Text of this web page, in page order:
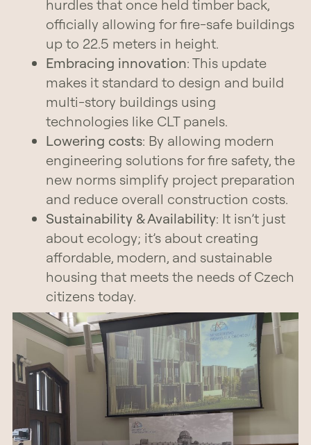
hurdles that once held timber back,
officially allowing for fire-safe buildings
up to 22.5 meters in height.
Embracing innovation: This update
makes it standard to design and build
multi-story buildings using
technologies like CLT panels.
Lowering costs: By allowing modern
engineering solutions for fire safety, the
new norms simplify project preparation
and reduce overall construction costs.
Sustainability & Availability: It isn’t just
about ecology; it’s about creating
affordable, modern, and sustainable
housing that meets the needs of Czech
citizens today.